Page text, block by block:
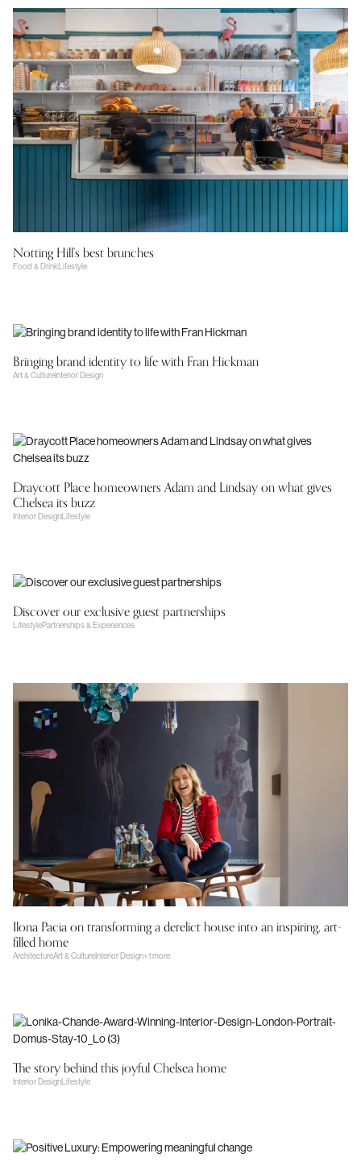
Notting Hill’s best brunches
Food & Drink Lifestyle
Bringing brand identity to life with Fran Hickman
Art & CultureInterior Design
Draycott Place homeowners Adam and Lindsay on what gives
Chelsea its buzz
Interior Design Lifestyle
Discover our exclusive guest partnerships
LifestylePartnerships & Experiences
Ilona Pacia on transforming a derelict house into an inspiring, art-
filled home
ArchitectureArt & CultureInterior Design+1 more
The story behind this joyful Chelsea home
Interior Design Lifestyle